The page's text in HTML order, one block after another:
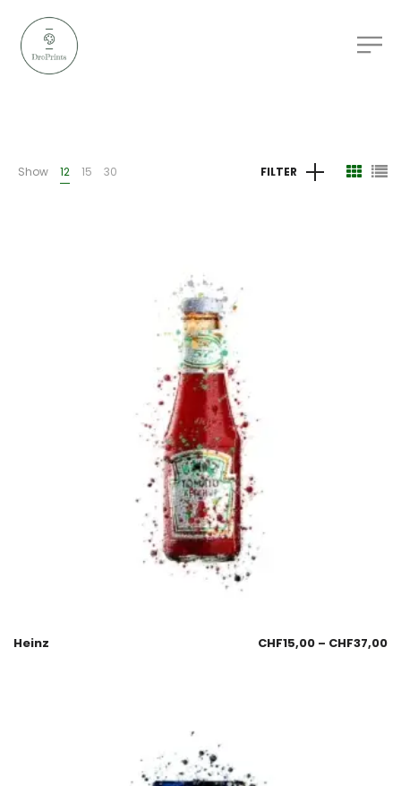
Show 12 15 30 FILTER
Heinz CHF15,00 – CHF37,00